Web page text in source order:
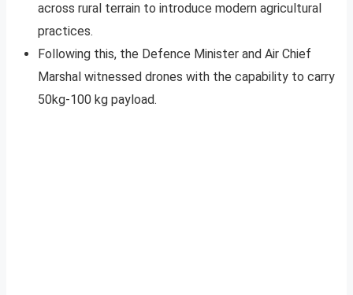
across rural terrain to introduce modern agricultural
practices.
Following this, the Defence Minister and Air Chief
Marshal witnessed drones with the capability to carry
50kg-100 kg payload.